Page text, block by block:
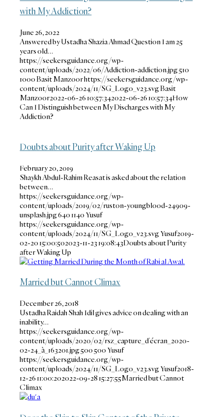
with My Addiction?
June 26, 2022
Answered by Ustadha Shazia Ahmad Question I am 25
years old…
https://seekersguidance.org/wp-
content/uploads/2022/06/Addiction-addiction.jpg510
1000Basit Manzoorhttps://seekersguidance.org/wp-
content/uploads/2024/11/SG_Logo_v23.svgBasit
Manzoor2022-06-26 10:57:342022-06-26 10:57:34How
Can I Distinguish between My Discharges with My
Addiction?
Doubts about Purity after Waking Up
February 20, 2019
Shaykh Abdul-Rahim Reasat is asked about the relation
between…
https://seekersguidance.org/wp-
content/uploads/2019/02/ruston-youngblood-24909-
unsplash.jpg640 1140 Yusuf
https://seekersguidance.org/wp-
content/uploads/2024/11/SG_Logo_v23.svgYusuf2019-
02-20 15:00:502023-11-23 19:08:43Doubts about Purity
after Waking Up
Married but Cannot Climax
December 26, 2018
Ustadha Raidah Shah Idil gives advice on dealing with an
inability…
https://seekersguidance.org/wp-
content/uploads/2020/02/rsz_capture_d’écran_2020-
02-24_à_163201.jpg500500 Yusuf
https://seekersguidance.org/wp-
content/uploads/2024/11/SG_Logo_v23.svgYusuf2018-
12-26 11:00:202022-09-28 15:27:55Married but Cannot
Climax